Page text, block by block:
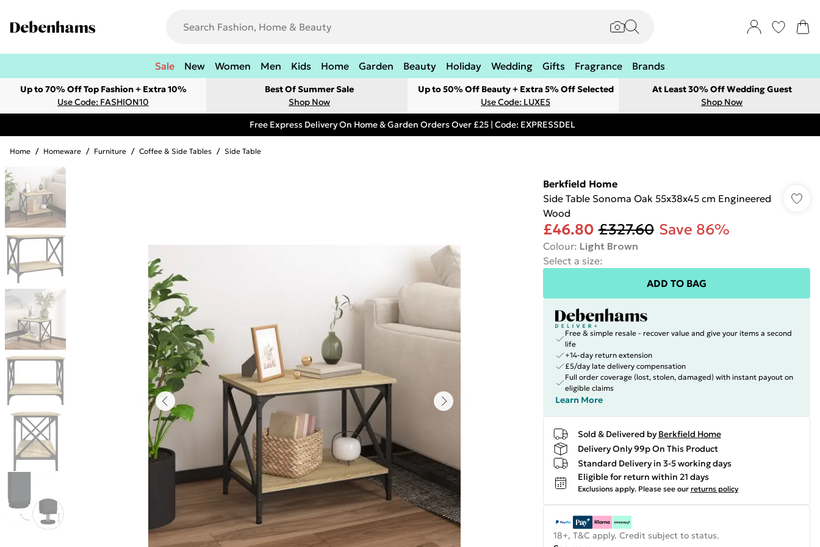
Sale New Women Men Kids Home Garden Beauty Holiday Wedding Gifts Fragrance Brands
Up to 70% Off Top Fashion + Extra 10%
Use Code: FASHION10
Best Of Summer Sale
Shop Now
Up to 50% Off Beauty + Extra 5% Off Selected
Use Code: LUXE5
At Least 30% Off Wedding Guest
Shop Now
Free Express Delivery On Home & Garden Orders Over £25 | Code: EXPRESSDEL
Home / Homeware / Furniture / Coffee & Side Tables / Side Table
Berkfield Home
Side Table Sonoma Oak 55x38x45 cm Engineered
Wood
£46.80 £327.60 Save 86%
Colour: Light Brown
Select a size:
ADD TO BAG
Free & simple resale - recover value and give your items a second
life
+14-day return extension
£5/day late delivery compensation
Full order coverage (lost, stolen, damaged) with instant payout on
eligible claims
Learn More
Sold & Delivered by Berkfield Home
Delivery Only 99p On This Product
Standard Delivery in 3-5 working days
Eligible for return within 21 days
Exclusions apply. Please see our returns policy
18+, T&C apply. Credit subject to status.